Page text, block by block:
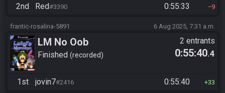
2nd Red#3390 0:55:33 9
frantic-rosalina-5891 6 Aug 2025, 7:31 a.m.
LM No Oob
Finished recorded
2 entrants
0:55:40.4
1st jovin7#2416 0:55:40 33